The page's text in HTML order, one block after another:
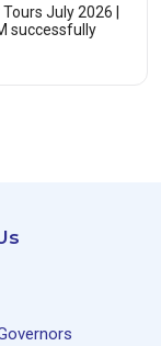
July 2026 |
successfully